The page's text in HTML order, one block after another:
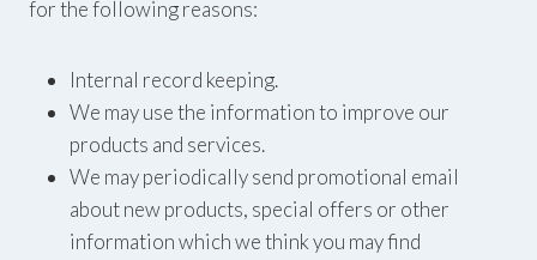
for the following reasons:
Internal record keeping.
We may use the information to improve our
products and services.
We may periodically send promotional email
about new products, special offers or other
information which we think you may find